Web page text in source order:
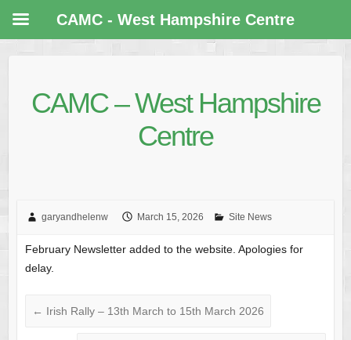
CAMC – West Hampshire
Centre
garyandhelenw March 15, 2026 Site News
February Newsletter added to the website. Apologies for
delay.
← Irish Rally – 13th March to 15th March 2026
CAMC - West Hampshire Centre